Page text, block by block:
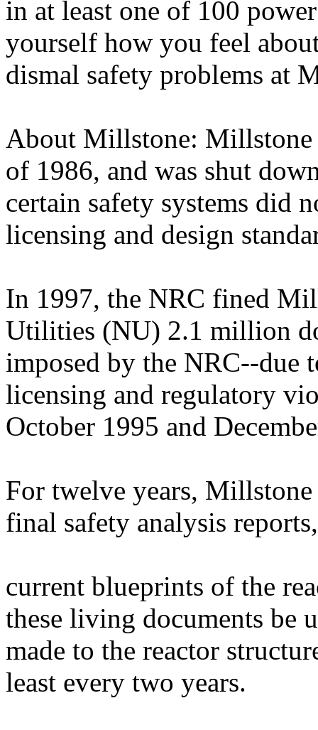
in at least one of 100
yourself how you feel
dismal safety problems at
About Millstone:
of 1986, and was shut
certain safety systems did
licensing and design
In 1997, the NRC fined
Utilities (NU) 2.1 million
imposed by the NRC--due
licensing and regulatory
October 1995 and
For twelve years,
final safety analysis
current blueprints of the
these living documents be
made to the reactor
least every two years.